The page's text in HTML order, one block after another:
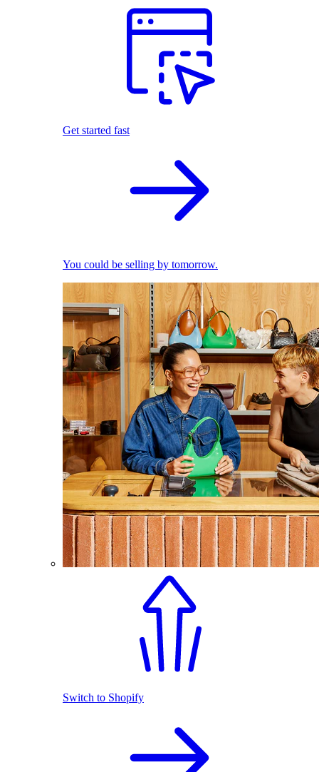
Get started fast
You could be selling by tomorrow.
Switch to Shopify